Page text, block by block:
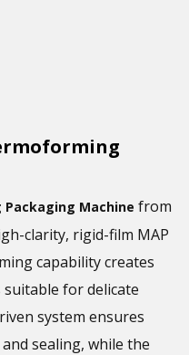
Packaging Machine from
clarity, rigid-film MAP
capability creates
for delicate
system ensures
sealing, while the